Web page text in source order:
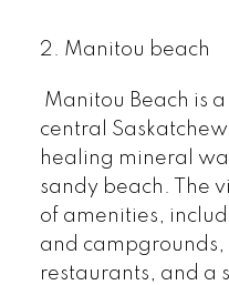
2. Manitou beach
Manitou Beach is
central
healing mineral
sandy beach. The
of amenities,
and campgrounds,
restaurants, and a